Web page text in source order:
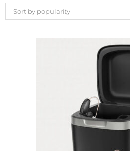
Sort by popularity